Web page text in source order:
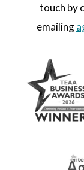
touch by
emailing